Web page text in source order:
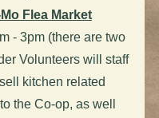
Flea Market
- 3pm (there are two
Volunteers will staff
kitchen related
the Co-op, as well